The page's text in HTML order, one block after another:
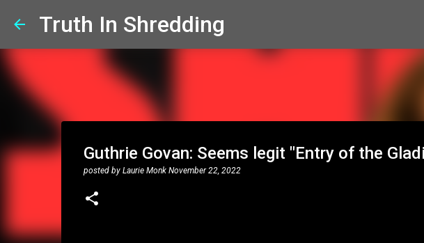
Truth In Shredding
Guthrie Govan: Seems legit "Entry of the
posted by Laurie Monk November 22, 2022